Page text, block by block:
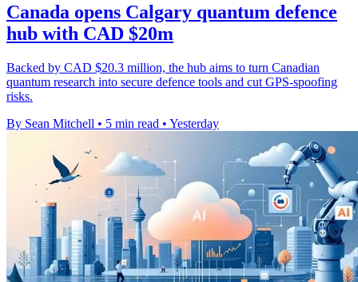
Canada opens Calgary quantum defence
hub with CAD $20m
Backed by CAD $20.3 million, the hub aims to turn Canadian
quantum research into secure defence tools and cut GPS-spoofing
risks.
By Sean Mitchell • 5 min read • Yesterday